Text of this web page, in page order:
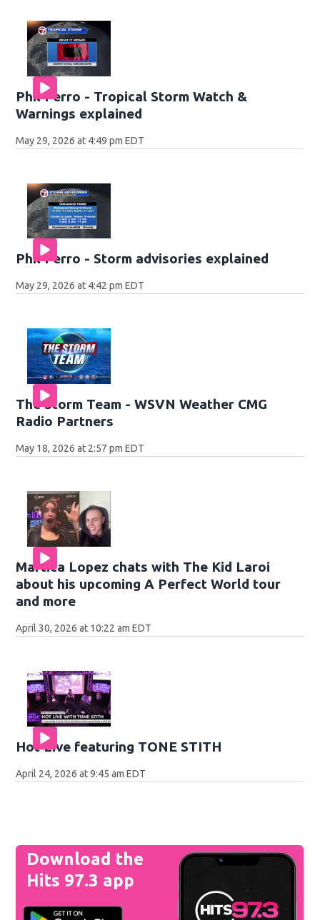
Phil Ferro - Tropical Storm Watch &
Warnings explained
May 29, 2026 at 4:49 pm EDT
Phil Ferro - Storm advisories explained
May 29, 2026 at 4:42 pm EDT
The Storm Team - WSVN Weather CMG
Radio Partners
May 18, 2026 at 2:57 pm EDT
Martica Lopez chats with The Kid Laroi
about his upcoming A Perfect World tour
and more
April 30, 2026 at 10:22 am EDT
Hot Live featuring TONE STITH
April 24, 2026 at 9:45 am EDT
Download the
Hits 97.3 app